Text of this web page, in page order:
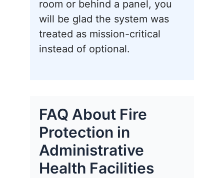
room or behind a panel, you
will be glad the system was
treated as mission-critical
instead of optional.
FAQ About Fire
Protection in
Administrative
Health Facilities